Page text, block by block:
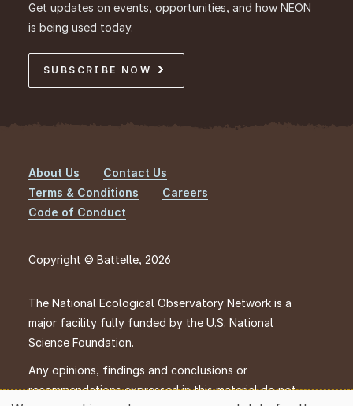
Get updates on events, opportunities, and how NEON
is being used today.
SUBSCRIBE NOW
Footer
About Us
Contact Us
Terms & Conditions
Careers
Code of Conduct
Copyright © Battelle, 2026
The National Ecological Observatory Network is a
major facility fully funded by the U.S. National
Science Foundation.
Any opinions, findings and conclusions or
recommendations expressed in this material do not